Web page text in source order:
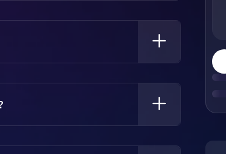
Long Videos May Take More Time
Better Fit Your Style Or Add Any
Ensuring That It Includes